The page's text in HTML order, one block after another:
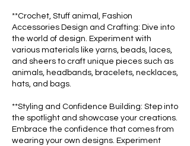
**Crochet, Stuff animal, Fashion
Accessories Design and Crafting: Dive into
the world of design. Experiment with
various materials like yarns, beads, laces,
and sheers to craft unique pieces such as
animals, headbands, bracelets, necklaces,
hats, and bags.
**Styling and Confidence Building: Step into
the spotlight and showcase your creations.
Embrace the confidence that comes from
wearing your own designs. Experiment